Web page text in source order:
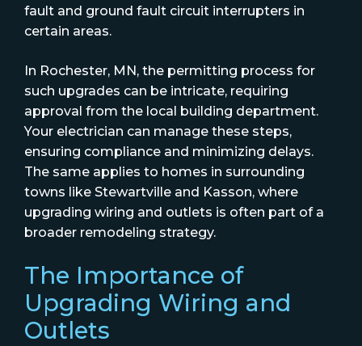
fault and ground fault circuit interrupters in
certain areas.
In Rochester, MN, the permitting process for
such upgrades can be intricate, requiring
approval from the local building department.
Your electrician can manage these steps,
ensuring compliance and minimizing delays.
The same applies to homes in surrounding
towns like Stewartville and Kasson, where
upgrading wiring and outlets is often part of a
broader remodeling strategy.
The Importance of
Upgrading Wiring and
Outlets